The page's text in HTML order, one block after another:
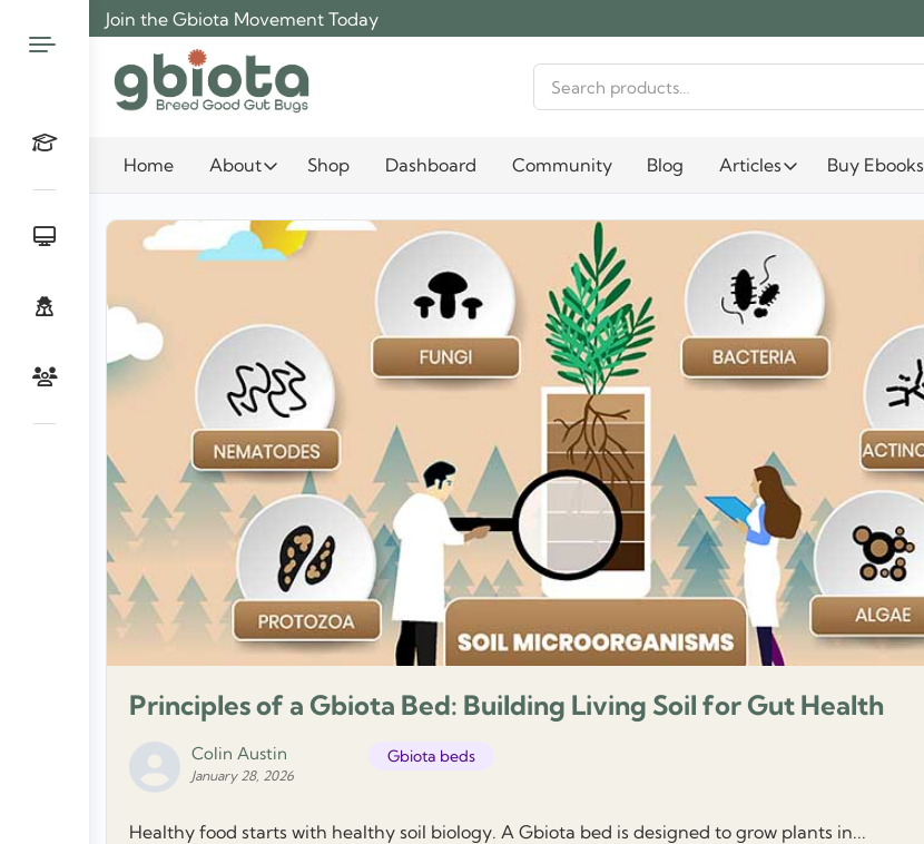
Join the Gbiota Movement Today
Search
for:
Home About Shop Dashboard Community Blog Articles Buy Ebooks
Principles of a Gbiota Bed: Building Living Soil for Gut Health
Colin Austin
January 28, 2026
Gbiota beds
Healthy food starts with healthy soil biology. A Gbiota bed is designed to grow plants in...